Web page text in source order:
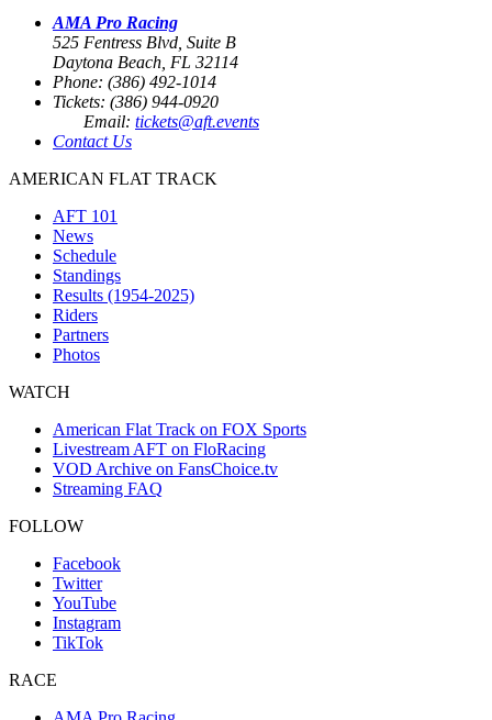
AMA Pro Racing
525 Fentress Blvd, Suite B
Daytona Beach, FL 32114
Phone: (386) 492-1014
Tickets: (386) 944-0920
Email: tickets@aft.events
Contact Us
AMERICAN FLAT TRACK
AFT 101
News
Schedule
Standings
Results (1954-2025)
Riders
Partners
Photos
WATCH
American Flat Track on FOX Sports
Livestream AFT on FloRacing
VOD Archive on FansChoice.tv
Streaming FAQ
FOLLOW
Facebook
Twitter
YouTube
Instagram
TikTok
RACE